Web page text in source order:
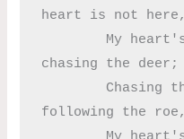
heart is not here,
chasing the deer;
following the roe,